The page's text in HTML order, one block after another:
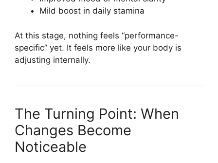
Mild boost in daily stamina
At this stage, nothing feels “performance-
specific” yet. It feels more like your body is
adjusting internally.
The Turning Point: When
Changes Become
Noticeable